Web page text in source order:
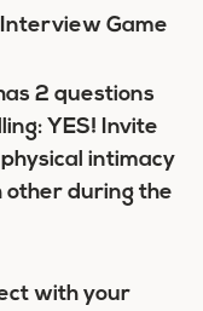
2 questions
YES! Invite
intimacy
during the
with your